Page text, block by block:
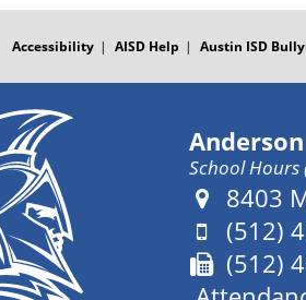
Accessibility AISD Help Austin ISD
School Hours
8403
Phone:
(512)
Fax:
(512)